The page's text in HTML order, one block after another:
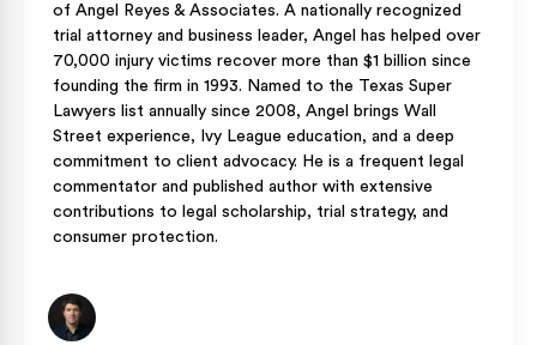
of Angel Reyes & Associates. A nationally recognized
trial attorney and business leader, Angel has helped over
70,000 injury victims recover more than $1 billion since
founding the firm in 1993. Named to the Texas Super
Lawyers list annually since 2008, Angel brings Wall
Street experience, Ivy League education, and a deep
commitment to client advocacy. He is a frequent legal
commentator and published author with extensive
contributions to legal scholarship, trial strategy, and
consumer protection.